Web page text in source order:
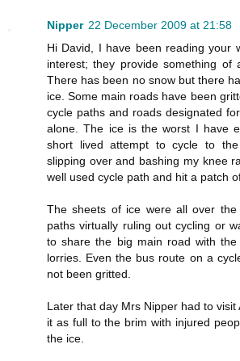
Nipper 22 December 2009 at 21:58
Hi David, I have been reading your
interest; they provide something of
There has been no snow but there
ice. Some main roads have been
cycle paths and roads designated
alone. The ice is the worst I have
short lived attempt to cycle to
slipping over and bashing my knee
well used cycle path and hit a patch
The sheets of ice were all over the
paths virtually ruling out cycling or
to share the big main road with
lorries. Even the bus route on a
not been gritted.
Later that day Mrs Nipper had to visit
it as full to the brim with injured
the ice.